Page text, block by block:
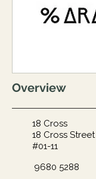
Overview
18 Cross
18 Cross Street
#01-11
9680 5288